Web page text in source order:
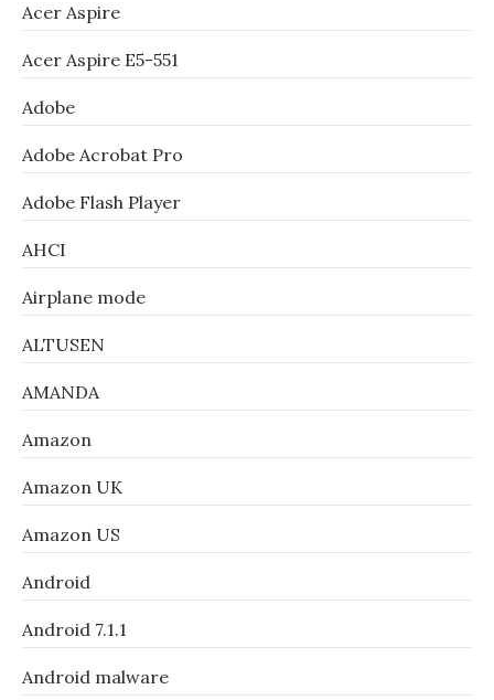
Acer Aspire
Acer Aspire E5-551
Adobe
Adobe Acrobat Pro
Adobe Flash Player
AHCI
Airplane mode
ALTUSEN
AMANDA
Amazon
Amazon UK
Amazon US
Android
Android 7.1.1
Android malware